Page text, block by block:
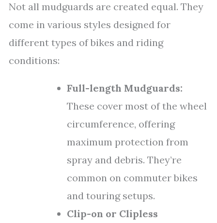
Not all mudguards are created equal. They
come in various styles designed for
different types of bikes and riding
conditions:
Full-length Mudguards:
These cover most of the wheel
circumference, offering
maximum protection from
spray and debris. They’re
common on commuter bikes
and touring setups.
Clip-on or Clipless